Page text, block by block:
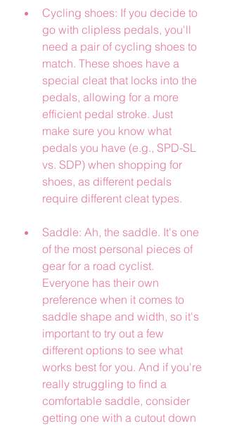
Cycling shoes: If you decide to
go with clipless pedals, you'll
need a pair of cycling shoes to
match. These shoes have a
special cleat that locks into the
pedals, allowing for a more
efficient pedal stroke. Just
make sure you know what
pedals you have (e.g., SPD-SL
vs. SDP) when shopping for
shoes, as different pedals
require different cleat types.
Saddle: Ah, the saddle. It's one
of the most personal pieces of
gear for a road cyclist.
Everyone has their own
preference when it comes to
saddle shape and width, so it's
important to try out a few
different options to see what
works best for you. And if you're
really struggling to find a
comfortable saddle, consider
getting one with a cutout down